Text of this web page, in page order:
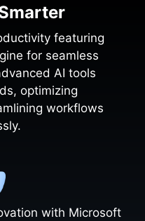
featuring
for seamless
AI tools
optimizing
workflows
with Microsoft